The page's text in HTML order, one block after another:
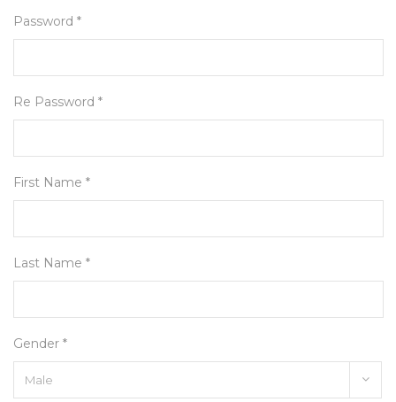
Password *
Re Password *
First Name *
Last Name *
Gender *